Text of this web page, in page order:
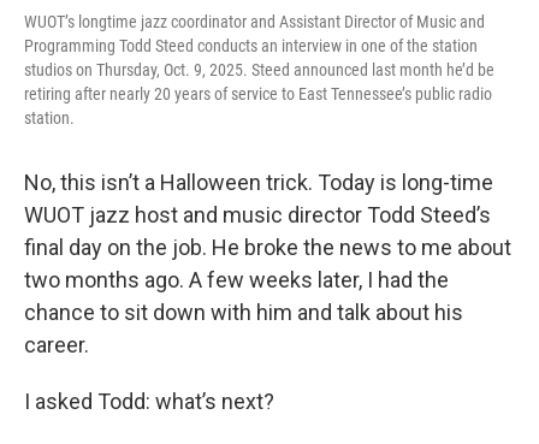
WUOT’s longtime jazz coordinator and Assistant Director of Music and
Programming Todd Steed conducts an interview in one of the station
studios on Thursday, Oct. 9, 2025. Steed announced last month he’d be
retiring after nearly 20 years of service to East Tennessee’s public radio
station.
No, this isn’t a Halloween trick. Today is long-time
WUOT jazz host and music director Todd Steed’s
final day on the job. He broke the news to me about
two months ago. A few weeks later, I had the
chance to sit down with him and talk about his
career.
I asked Todd: what’s next?